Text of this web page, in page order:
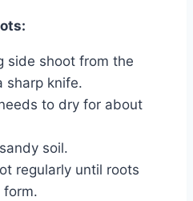
side shoot from the
sharp knife.
to dry for about
soil.
regularly until roots
form.